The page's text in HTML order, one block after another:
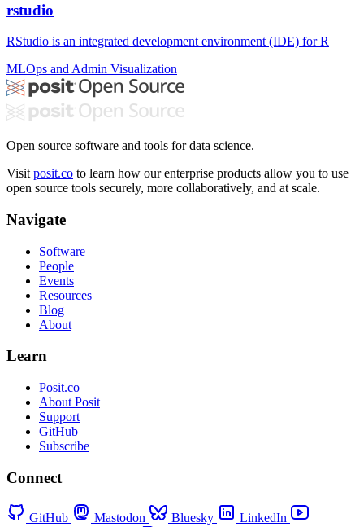
rstudio
RStudio is an integrated development environment (IDE) for R
MLOps and Admin Visualization
Open source software and tools for data science.
Visit posit.co to learn how our enterprise products allow you to use
open source tools securely, more collaboratively, and at scale.
Navigate
Software
People
Events
Resources
Blog
About
Learn
Posit.co
About Posit
Support
GitHub
Subscribe
Connect
GitHub Mastodon Bluesky
LinkedIn